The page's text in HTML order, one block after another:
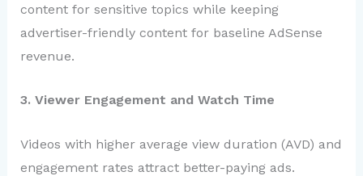
content for sensitive topics while keeping
advertiser-friendly content for baseline AdSense
revenue.
3. Viewer Engagement and Watch Time
Videos with higher average view duration (AVD) and
engagement rates attract better-paying ads.